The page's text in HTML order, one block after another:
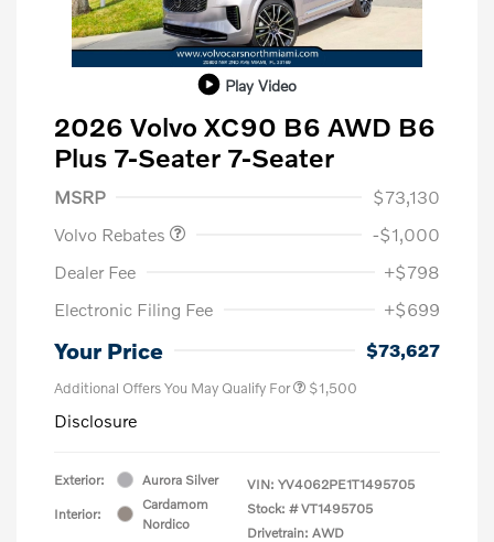
Play Video
2026 Volvo XC90 B6 AWD B6
Plus 7-Seater 7-Seater
MSRP
$73,130
Volvo Rebates
-$1,000
Dealer Fee
+$798
Electronic Filing Fee
+$699
Your Price $73,627
Additional Offers You May Qualify For $1,500
Disclosure
Exterior: Aurora Silver
Interior:
Cardamom
Nordico
VIN: YV4062PE1T1495705
Stock: # VT1495705
Drivetrain: AWD